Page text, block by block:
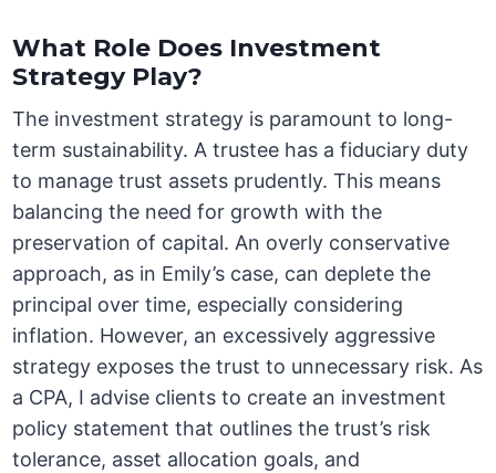
What Role Does Investment
Strategy Play?
The investment strategy is paramount to long-
term sustainability. A trustee has a fiduciary duty
to manage trust assets prudently. This means
balancing the need for growth with the
preservation of capital. An overly conservative
approach, as in Emily’s case, can deplete the
principal over time, especially considering
inflation. However, an excessively aggressive
strategy exposes the trust to unnecessary risk. As
a CPA, I advise clients to create an investment
policy statement that outlines the trust’s risk
tolerance, asset allocation goals, and